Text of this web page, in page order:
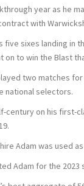
year as he
with
sixes landing in
to win the Blast
two matches
national selectors.
century on his
Adam was used
Adam for the